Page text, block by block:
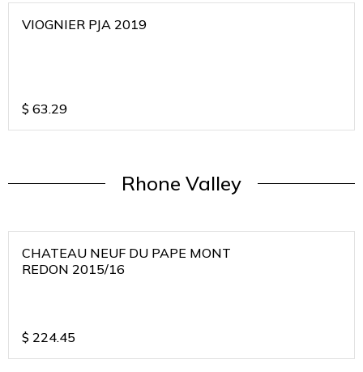
VIOGNIER PJA 2019
$ 63.29
Rhone Valley
CHATEAU NEUF DU PAPE MONT
REDON 2015/16
$ 224.45